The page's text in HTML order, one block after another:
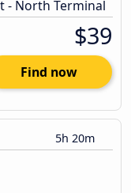
- North Terminal
$39
Find now
5h 20m